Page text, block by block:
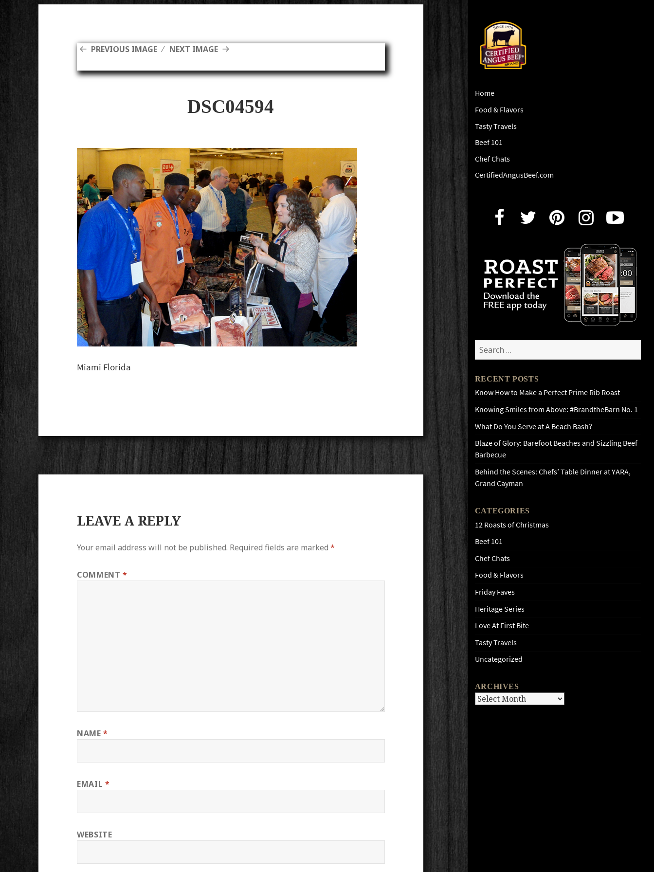
Home
Food & Flavors
Tasty Travels
Beef 101
Chef Chats
CertifiedAngusBeef.com
Search
for:
RECENT POSTS
Know How to Make a Perfect Prime Rib Roast
Knowing Smiles from Above: #BrandtheBarn No. 1
What Do You Serve at A Beach Bash?
Blaze of Glory: Barefoot Beaches and Sizzling Beef
Barbecue
Behind the Scenes: Chefs’ Table Dinner at YARA,
Grand Cayman
CATEGORIES
12 Roasts of Christmas
Beef 101
Chef Chats
Food & Flavors
Friday Faves
Heritage Series
Love At First Bite
Tasty Travels
Uncategorized
ARCHIVES
Archives
PREVIOUS IMAGE NEXT IMAGE
DSC04594
Miami Florida
LEAVE A REPLY
Your email address will not be published. Required fields are marked*
COMMENT*
NAME*
EMAIL *
WEBSITE